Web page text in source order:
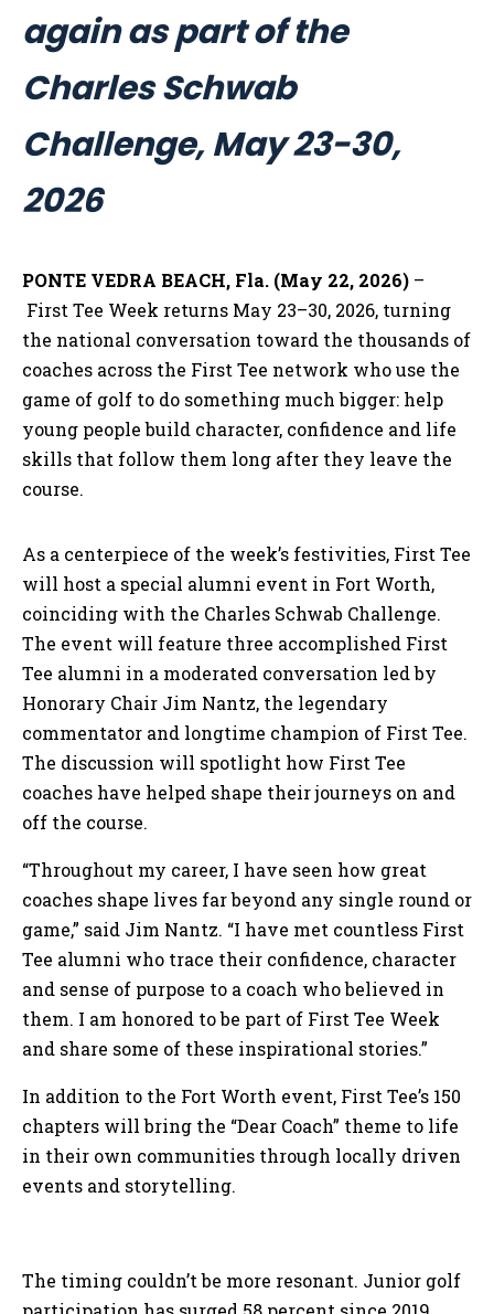
again as part of the
Charles Schwab
Challenge, May 23-30,
2026
PONTE VEDRA BEACH, Fla. (May 22, 2026) –
First Tee Week returns May 23–30, 2026, turning
the national conversation toward the thousands of
coaches across the First Tee network who use the
game of golf to do something much bigger: help
young people build character, confidence and life
skills that follow them long after they leave the
course.
As a centerpiece of the week’s festivities, First Tee
will host a special alumni event in Fort Worth,
coinciding with the Charles Schwab Challenge.
The event will feature three accomplished First
Tee alumni in a moderated conversation led by
Honorary Chair Jim Nantz, the legendary
commentator and longtime champion of First Tee.
The discussion will spotlight how First Tee
coaches have helped shape their journeys on and
off the course.
“Throughout my career, I have seen how great
coaches shape lives far beyond any single round or
game,” said Jim Nantz. “I have met countless First
Tee alumni who trace their confidence, character
and sense of purpose to a coach who believed in
them. I am honored to be part of First Tee Week
and share some of these inspirational stories.”
In addition to the Fort Worth event, First Tee’s 150
chapters will bring the “Dear Coach” theme to life
in their own communities through locally driven
events and storytelling.
The timing couldn’t be more resonant. Junior golf